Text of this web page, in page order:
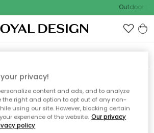
Outdoor
Seite wurde nicht
gefunden.
privacy!
content and ads, and to analyze
the right and option to opt out of any non-
using our site. However, blocking certain
experience of the website. Our privacy
policy